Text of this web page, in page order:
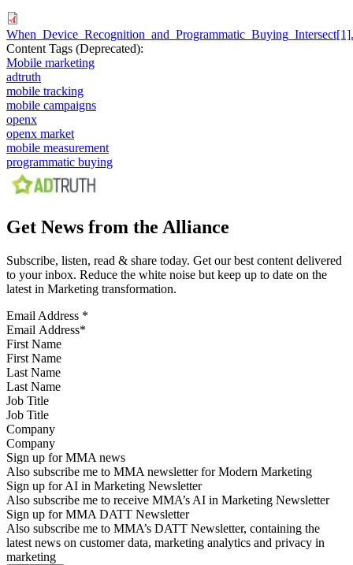
Content Tags (Deprecated):
Mobile marketing
adtruth
mobile tracking
mobile campaigns
openx
openx market
mobile measurement
programmatic buying
Get News from the Alliance
Subscribe, listen, read & share today. Get our best content delivered
to your inbox. Reduce the white noise but keep up to date on the
latest in Marketing transformation.
Email Address *
First Name
Last Name
Job Title
Company
Sign up for MMA news
Also subscribe me to MMA newsletter for Modern Marketing
Sign up for AI in Marketing Newsletter
Also subscribe me to receive MMA’s AI in Marketing Newsletter
Sign up for MMA DATT Newsletter
Also subscribe me to MMA’s DATT Newsletter, containing the
latest news on customer data, marketing analytics and privacy in
marketing